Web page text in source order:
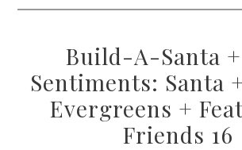
Build-A-Santa
Sentiments: Santa
Evergreens +
Friends 16